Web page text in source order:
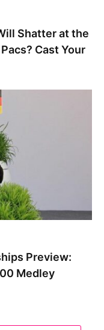
Shatter at the
Cast Your
Preview:
Medley